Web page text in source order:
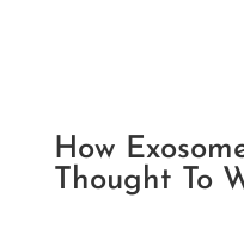
How
Thought To